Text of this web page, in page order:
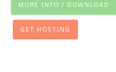
MORE INFO / DOWNLOAD
GET HOSTING